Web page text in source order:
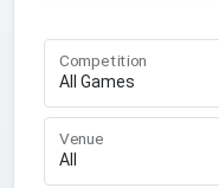
Competition
Venue